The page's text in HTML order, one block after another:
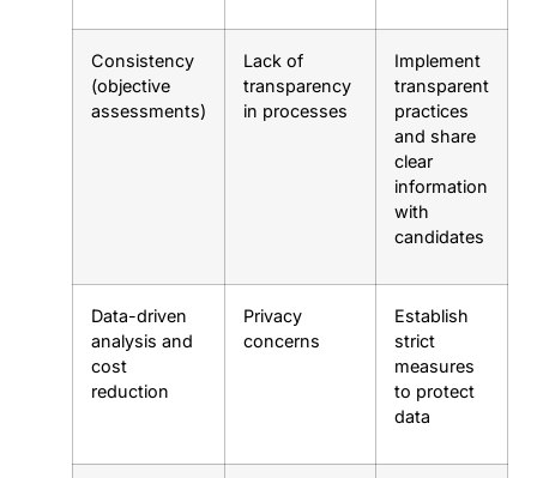
Consistency
(objective
assessments)
Lack of
transparency
in processes
Implement
transparent
practices
and share
clear
information
with
candidates
Data-driven
analysis and
cost
reduction
Privacy
concerns
Establish
strict
measures
to protect
data